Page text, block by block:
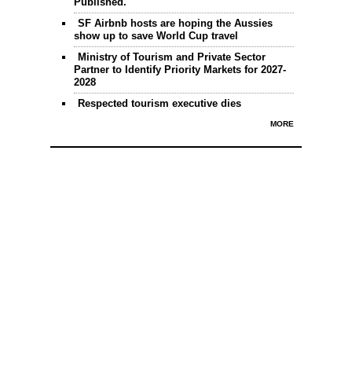
SF Airbnb hosts are hoping the Aussies
show up to save World Cup travel
Ministry of Tourism and Private Sector
Partner to Identify Priority Markets for 2027-
2028
Respected tourism executive dies
MORE